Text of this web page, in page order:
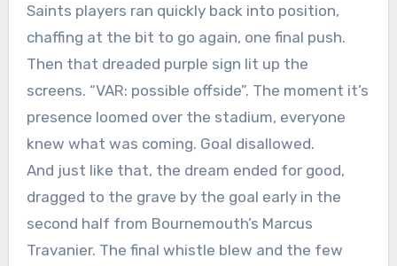
Saints players ran quickly back into position,
chaffing at the bit to go again, one final push.
Then that dreaded purple sign lit up the
screens. “VAR: possible offside”. The moment it’s
presence loomed over the stadium, everyone
knew what was coming. Goal disallowed.
And just like that, the dream ended for good,
dragged to the grave by the goal early in the
second half from Bournemouth’s Marcus
Travanier. The final whistle blew and the few